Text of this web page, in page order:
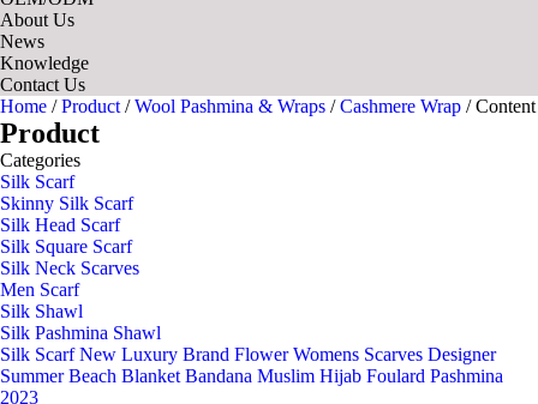
About Us
News
Knowledge
Contact Us
Home /Product /Wool Pashmina & Wraps /Cashmere Wrap / Content
Product
Categories
Silk Scarf
Skinny Silk Scarf
Silk Head Scarf
Silk Square Scarf
Silk Neck Scarves
Men Scarf
Silk Shawl
Silk Pashmina Shawl
Silk Scarf New Luxury Brand Flower Womens Scarves Designer
Summer Beach Blanket Bandana Muslim Hijab Foulard Pashmina
2023